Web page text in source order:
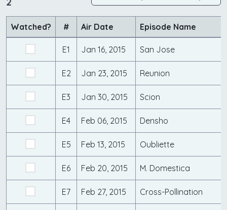
Watched? # Air Date Episode Name
E1 Jan 16, 2015 San Jose
E2 Jan 23, 2015 Reunion
E3 Jan 30, 2015 Scion
E4 Feb 06, 2015 Densho
E5 Feb 13, 2015 Oubliette
E6 Feb 20, 2015 M. Domestica
E7 Feb 27, 2015 Cross-Pollination